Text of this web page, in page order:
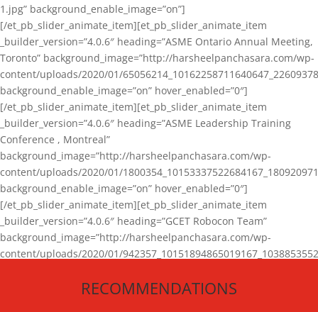
1.jpg” background_enable_image=”on”]
[/et_pb_slider_animate_item][et_pb_slider_animate_item
_builder_version=”4.0.6″ heading=”ASME Ontario Annual Meeting,
Toronto” background_image=”http://harsheelpanchasara.com/wp-
content/uploads/2020/01/
background_enable_image=”on” hover_enabled=”0″]
[/et_pb_slider_animate_item][et_pb_slider_animate_item
_builder_version=”4.0.6″ heading=”ASME Leadership Training
Conference , Montreal”
background_image=”http://harsheelpanchasara.com/wp-
content/uploads/2020/01/
background_enable_image=”on” hover_enabled=”0″]
[/et_pb_slider_animate_item][et_pb_slider_animate_item
_builder_version=”4.0.6″ heading=”GCET Robocon Team”
background_image=”http://harsheelpanchasara.com/wp-
content/uploads/2020/01/
[/et_pb_slider_animate_item][/et_pb_slider_animate]
RECOMMENDATIONS